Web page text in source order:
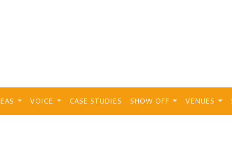
VOICE CASE STUDIES SHOW OFF VENUES